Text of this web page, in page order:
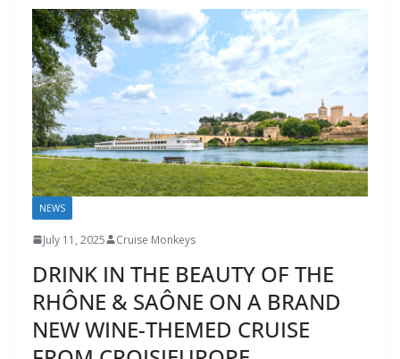
NEWS
July 11, 2025 Cruise Monkeys
DRINK IN THE BEAUTY OF THE
RHÔNE & SAÔNE ON A BRAND
NEW WINE-THEMED CRUISE